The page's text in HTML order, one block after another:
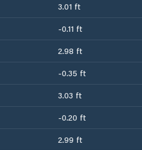
3.01 ft
-0.11 ft
2.98 ft
-0.35 ft
3.03 ft
-0.20 ft
2.99 ft